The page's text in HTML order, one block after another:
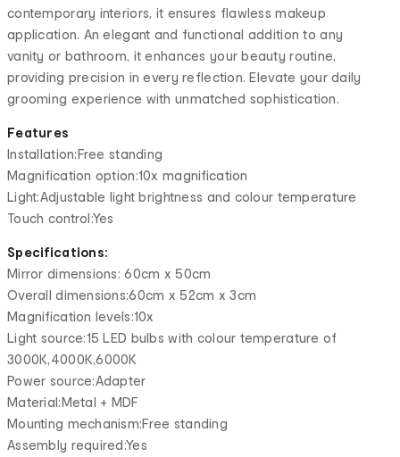
contemporary interiors, it ensures flawless makeup
application. An elegant and functional addition to any
vanity or bathroom, it enhances your beauty routine,
providing precision in every reflection. Elevate your daily
grooming experience with unmatched sophistication.
Features
Installation:Free standing
Magnification option:10x magnification
Light:Adjustable light brightness and colour temperature
Touch control:Yes
Specifications:
Mirror dimensions: 60cm x 50cm
Overall dimensions:60cm x 52cm x 3cm
Magnification levels:10x
Light source:15 LED bulbs with colour temperature of
3000K,4000K,6000K
Power source:Adapter
Material:Metal + MDF
Mounting mechanism:Free standing
Assembly required:Yes